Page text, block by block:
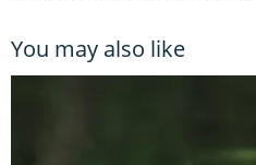
You may also like